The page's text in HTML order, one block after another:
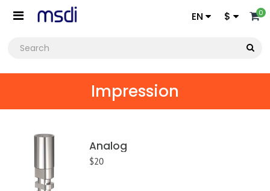
0
$
EN
Impression
Analog
$20